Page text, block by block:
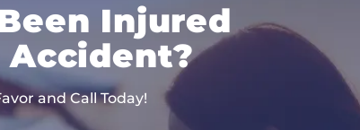
Injured
Accident?
and Call Today!